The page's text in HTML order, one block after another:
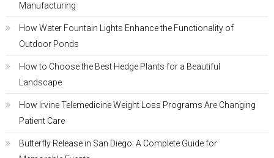
Manufacturing
How Water Fountain Lights Enhance the Functionality of
Outdoor Ponds
How to Choose the Best Hedge Plants for a Beautiful
Landscape
How Irvine Telemedicine Weight Loss Programs Are Changing
Patient Care
Butterfly Release in San Diego: A Complete Guide for